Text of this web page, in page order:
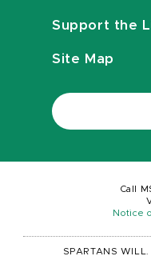
Support the
Site Map
Call
Notice
SPARTANS WILL.